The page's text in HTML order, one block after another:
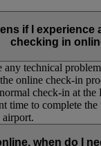
if I experience
checking in
technical
online check-in
check-in at the
time to complete the
airport.
when do I